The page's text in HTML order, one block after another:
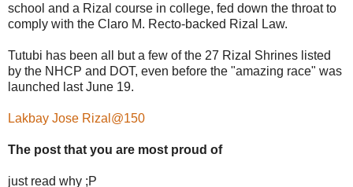
school and a Rizal course in college, fed down the throat to
comply with the Claro M. Recto-backed Rizal Law.
Tutubi has been all but a few of the 27 Rizal Shrines listed
by the NHCP and DOT, even before the "amazing race" was
launched last June 19.
Lakbay Jose Rizal@150
The post that you are most proud of
just read why ;P